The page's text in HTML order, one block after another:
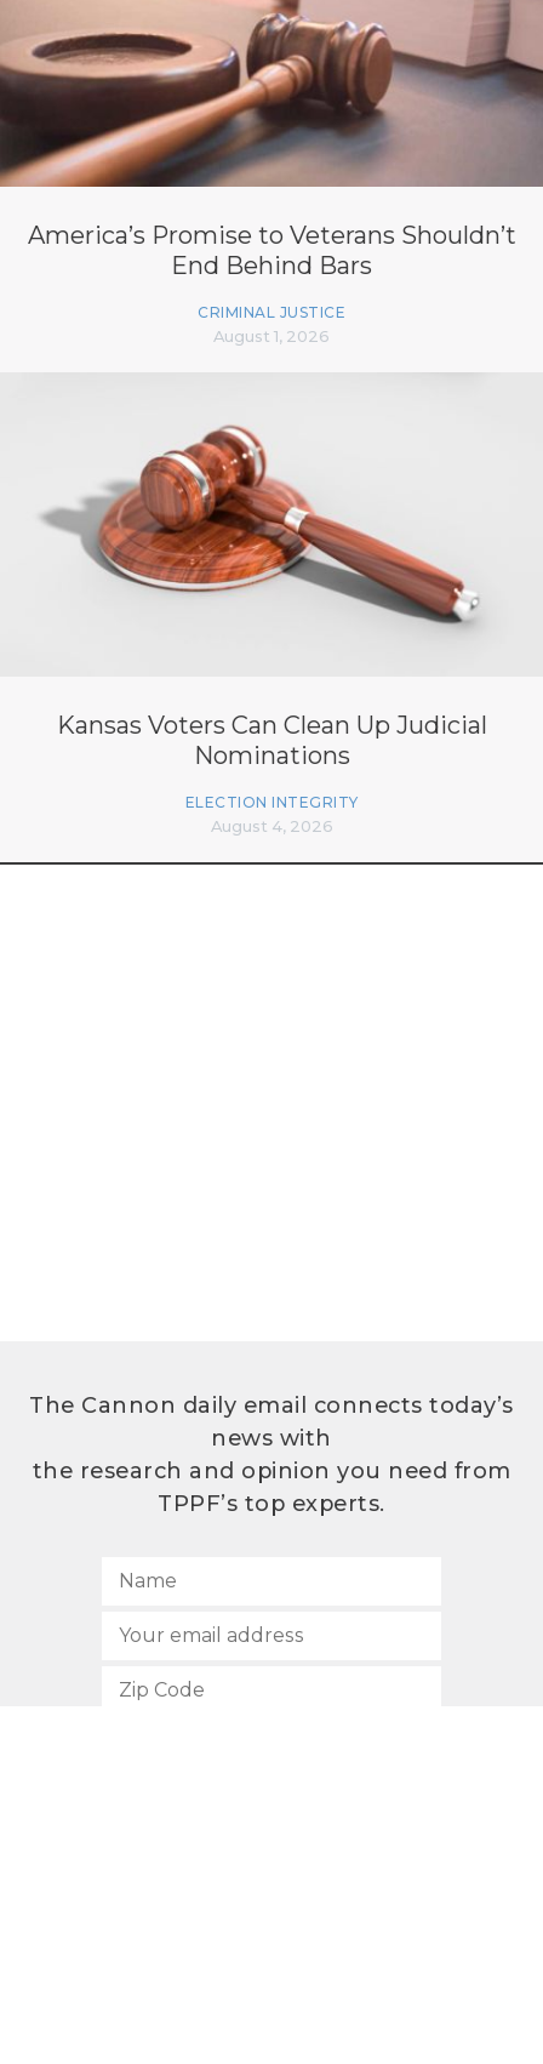
America’s Promise to Veterans Shouldn’t
End Behind Bars
CRIMINAL JUSTICE
August 1, 2026
Kansas Voters Can Clean Up Judicial
Nominations
ELECTION INTEGRITY
August 4, 2026
The Cannon daily email connects today’s
news with
the research and opinion you need from
TPPF’s top experts.